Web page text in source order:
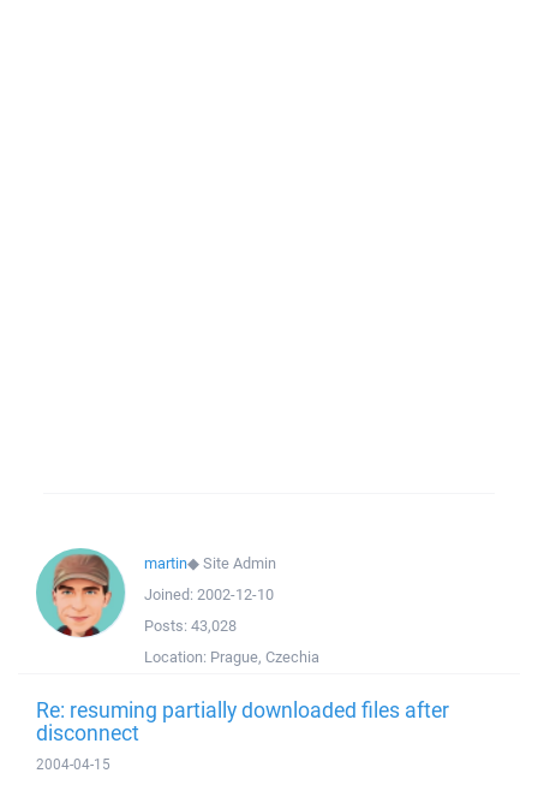
martin◆Site Admin
Joined: 2002-12-10
Posts: 43,028
Location: Prague, Czechia
Re: resuming partially downloaded files after
disconnect
2004-04-15